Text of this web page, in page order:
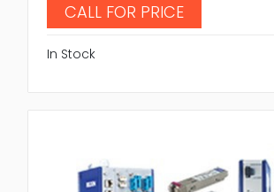
CALL FOR PRICE
In Stock